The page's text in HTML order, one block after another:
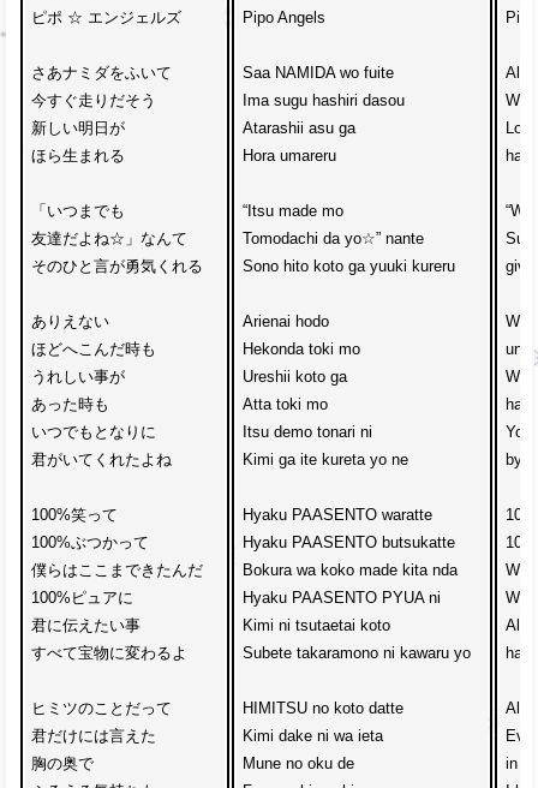
ピポ ☆ エンジェルズ
さあナミダをふいて
今すぐ走りだそう
新しい明日が
ほら生まれる
「いつまでも
友達だよね☆」なんて
そのひと言が勇気くれる
ありえない
ほどへこんだ時も
うれしい事が
あった時も
いつでもとなりに
君がいてくれたよね
100%笑って
100%ぶつかって
僕らはここまできたんだ
100%ピュアに
君に伝えたい事
すべて宝物に変わるよ
ヒミツのことだって
君だけには言えた
胸の奥で
Pipo Angels
Saa NAMIDA wo fuite
Ima sugu hashiri dasou
Atarashii asu ga
Hora umareru
“Itsu made mo
Tomodachi da yo☆” nante
Sono hito koto ga yuuki kureru
Arienai hodo
Hekonda toki mo
Ureshii koto ga
Atta toki mo
Itsu demo tonari ni
Kimi ga ite kureta yo ne
Hyaku PAASENTO waratte
Hyaku PAASENTO butsukatte
Bokura wa koko made kita nda
Hyaku PAASENTO PYUA ni
Kimi ni tsutaetai koto
Subete takaramono ni kawaru yo
HIMITSU no koto datte
Kimi dake ni wa ieta
Mune no oku de
All
has
give
You
by
All
All
in